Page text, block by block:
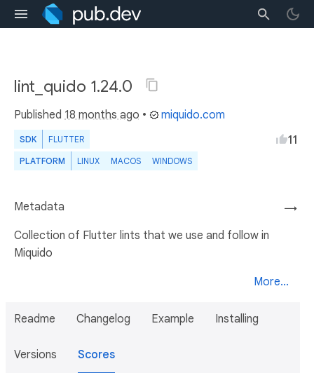
lint_quido 1.24.0
Published 18 months ago • miquido.com
SDK FLUTTER
PLATFORM LINUX MACOS WINDOWS
11
→
Metadata
Collection of Flutter lints that we use and follow in
Miquido
More...
Readme Changelog Example Installing
Versions Scores